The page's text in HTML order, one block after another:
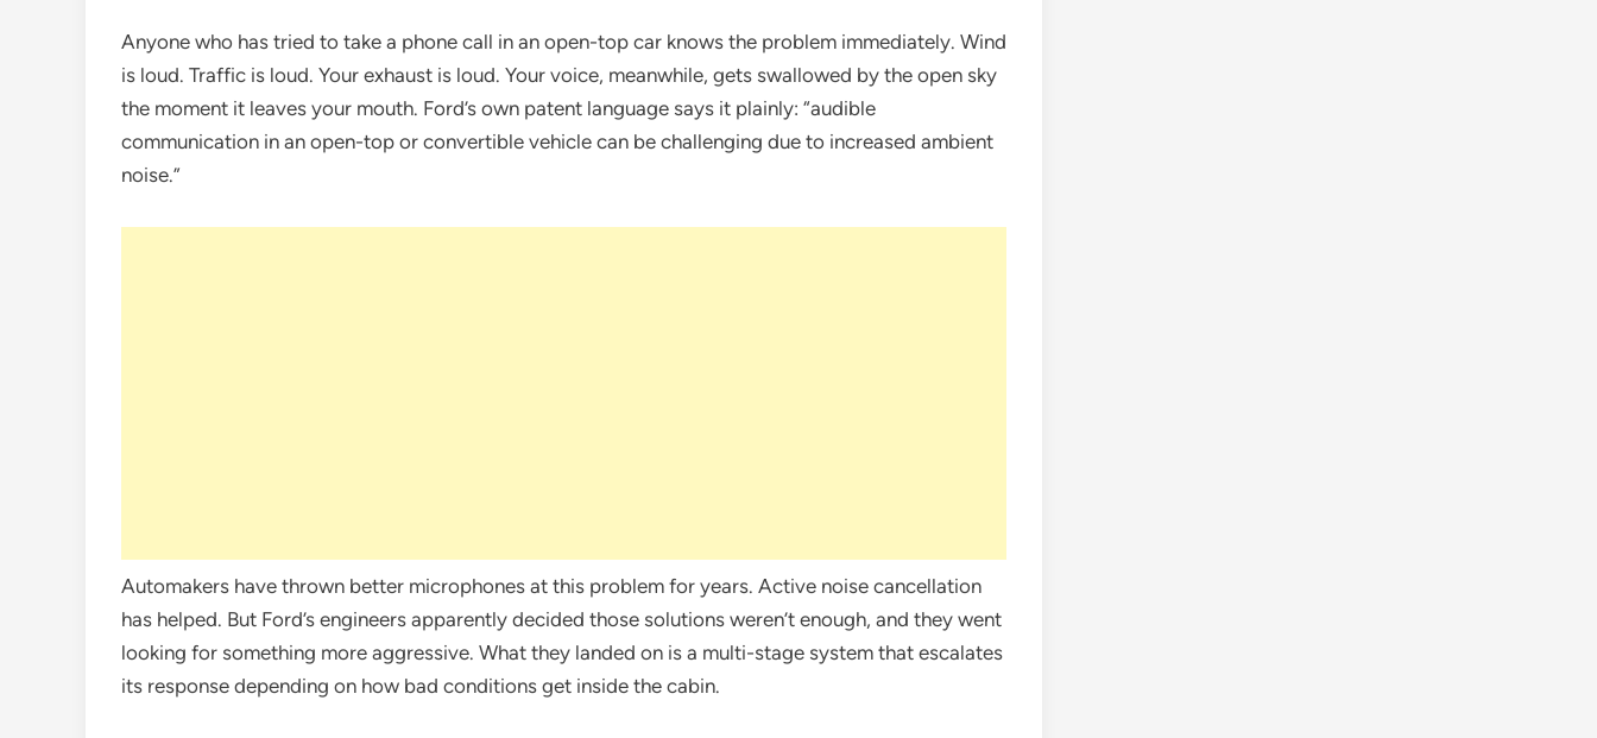
Anyone who has tried to take a phone call in an open-top car knows the problem immediately. Wind
is loud. Traffic is loud. Your exhaust is loud. Your voice, meanwhile, gets swallowed by the open sky
the moment it leaves your mouth. Ford’s own patent language says it plainly: “audible
communication in an open-top or convertible vehicle can be challenging due to increased ambient
noise.”
Automakers have thrown better microphones at this problem for years. Active noise cancellation
has helped. But Ford’s engineers apparently decided those solutions weren’t enough, and they went
looking for something more aggressive. What they landed on is a multi-stage system that escalates
its response depending on how bad conditions get inside the cabin.